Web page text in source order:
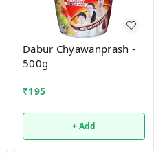
Dabur Chyawanprash -
500g
₹195
+ Add